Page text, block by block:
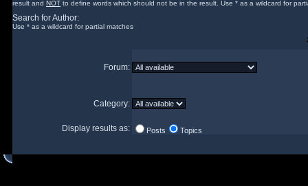
result and NOT to define words which should not be in the result. Use * as a wildcard for
Search for Author:
Use * as a wildcard for partial matches
Forum:
Category:
Display results as: Posts Topics